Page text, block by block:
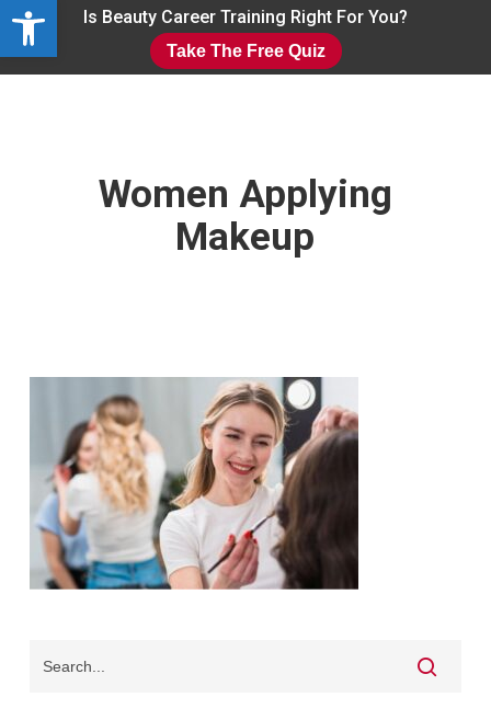
Open toolbar
Skip
Is Beauty Career Training Right For You?
Take The Free Quiz
Women Applying
Makeup